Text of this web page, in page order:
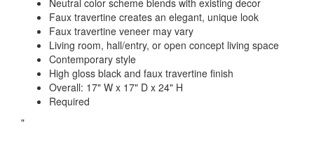
Neutral color scheme blends with existing decor
Faux travertine creates an elegant, unique look
Faux travertine veneer may vary
Living room, hall/entry, or open concept living space
Contemporary style
High gloss black and faux travertine finish
Overall: 17" W x 17" D x 24" H
Required
"